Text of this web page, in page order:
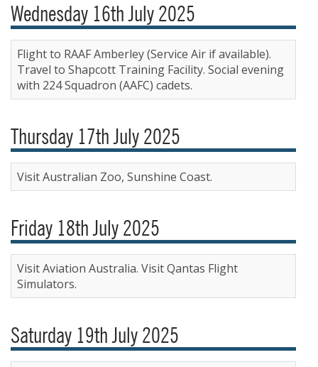
Wednesday 16th July 2025
Flight to RAAF Amberley (Service Air if available).
Travel to Shapcott Training Facility. Social evening
with 224 Squadron (AAFC) cadets.
Thursday 17th July 2025
Visit Australian Zoo, Sunshine Coast.
Friday 18th July 2025
Visit Aviation Australia. Visit Qantas Flight
Simulators.
Saturday 19th July 2025